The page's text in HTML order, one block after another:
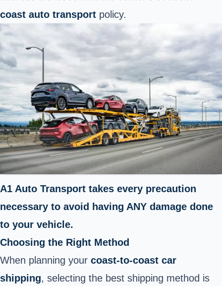
coast auto transport policy.
A1 Auto Transport takes every precaution
necessary to avoid having ANY damage done
to your vehicle.
Choosing the Right Method
When planning your coast-to-coast car
shipping, selecting the best shipping method is